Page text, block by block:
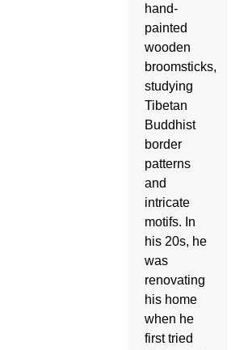
hand-
painted
wooden
broomsticks,
studying
Tibetan
Buddhist
border
patterns
and
intricate
motifs. In
his 20s, he
was
renovating
his home
when he
first tried